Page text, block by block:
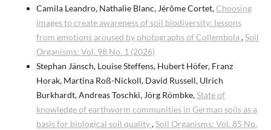
Camila Leandro, Nathalie Blanc, Jérôme Cortet,Choosing
images to create awareness of soil biodiversity: lessons
from emotions aroused by photographs of Collembola ,Soil
Organisms: Vol. 98 No. 1 (2026)
Stephan Jänsch, Louise Steffens, Hubert Höfer, Franz
Horak, Martina Roß-Nickoll, David Russell, Ulrich
Burkhardt, Andreas Toschki, Jörg Römbke,State of
knowledge of earthworm communities in German soils as a
basis for biological soil quality,Soil Organisms: Vol. 85 No.